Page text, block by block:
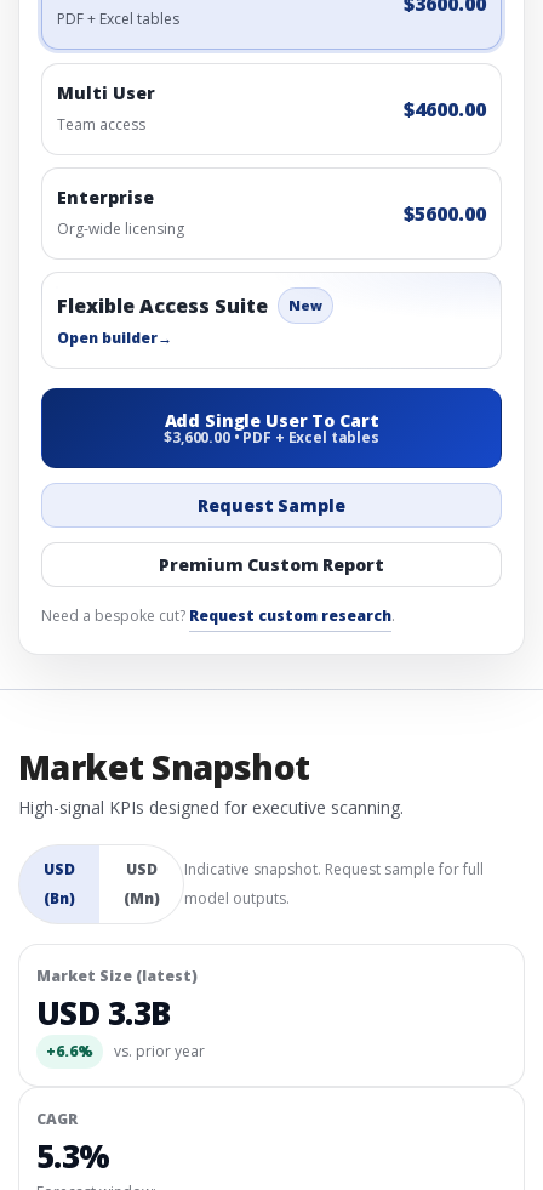
PDF + Excel tables
Multi User
Team access
$4600.00
Enterprise
Org-wide licensing
$5600.00
Flexible Access Suite New
Open builder→
Add Single User To Cart
$3,600.00 • PDF + Excel tables
Request Sample
Premium Custom Report
Need a bespoke cut? Request custom research.
Market Snapshot
High-signal KPIs designed for executive scanning.
USD
(Bn)
USD
(Mn)
Indicative snapshot. Request sample for full
model outputs.
Market Size (latest)
USD 3.3B
+6.6% vs. prior year
CAGR
5.3%